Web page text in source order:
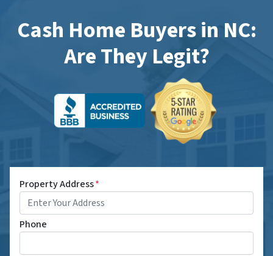
Cash Home Buyers in NC:
Are They Legit?
Property Address*
Phone